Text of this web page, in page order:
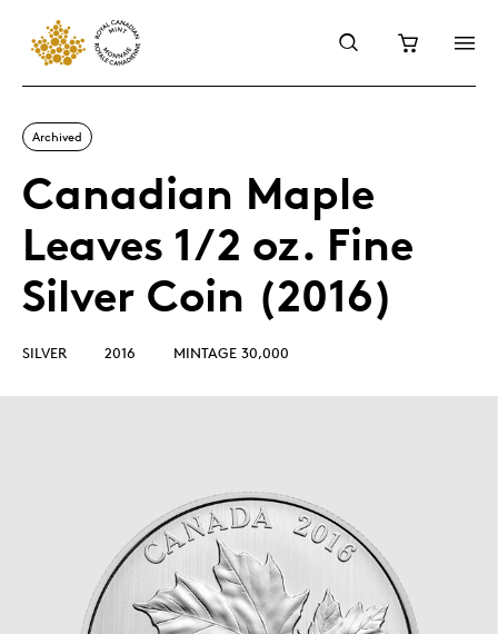
Archived
Canadian Maple
Leaves 1/2 oz. Fine
Silver Coin (2016)
SILVER 2016 MINTAGE 30,000